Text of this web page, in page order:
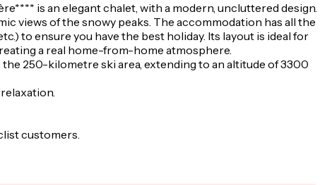
is an elegant chalet, with a modern, uncluttered design.
views of the snowy peaks. The accommodation has all the
to ensure you have the best holiday. Its layout is ideal for
a real home-from-home atmosphere.
250-kilometre ski area, extending to an altitude of 3300
customers.